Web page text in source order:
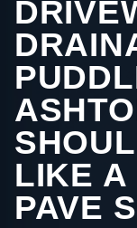
LIKE A
PAVE